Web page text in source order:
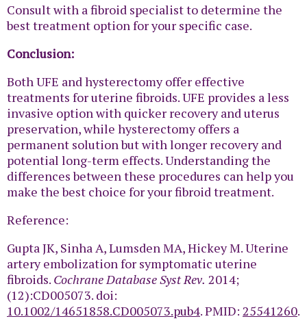
Consult with a fibroid specialist to determine the
best treatment option for your specific case.
Conclusion:
Both UFE and hysterectomy offer effective
treatments for uterine fibroids. UFE provides a less
invasive option with quicker recovery and uterus
preservation, while hysterectomy offers a
permanent solution but with longer recovery and
potential long-term effects. Understanding the
differences between these procedures can help you
make the best choice for your fibroid treatment.
Reference:
Gupta JK, Sinha A, Lumsden MA, Hickey M. Uterine
artery embolization for symptomatic uterine
fibroids. Cochrane Database Syst Rev. 2014;
(12):CD005073. doi:
10.1002/14651858.CD005073.pub4. PMID: 25541260.